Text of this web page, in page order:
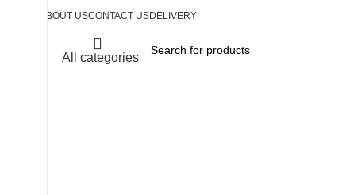
ABOUT USCONTACT USDELIVERY
All categories